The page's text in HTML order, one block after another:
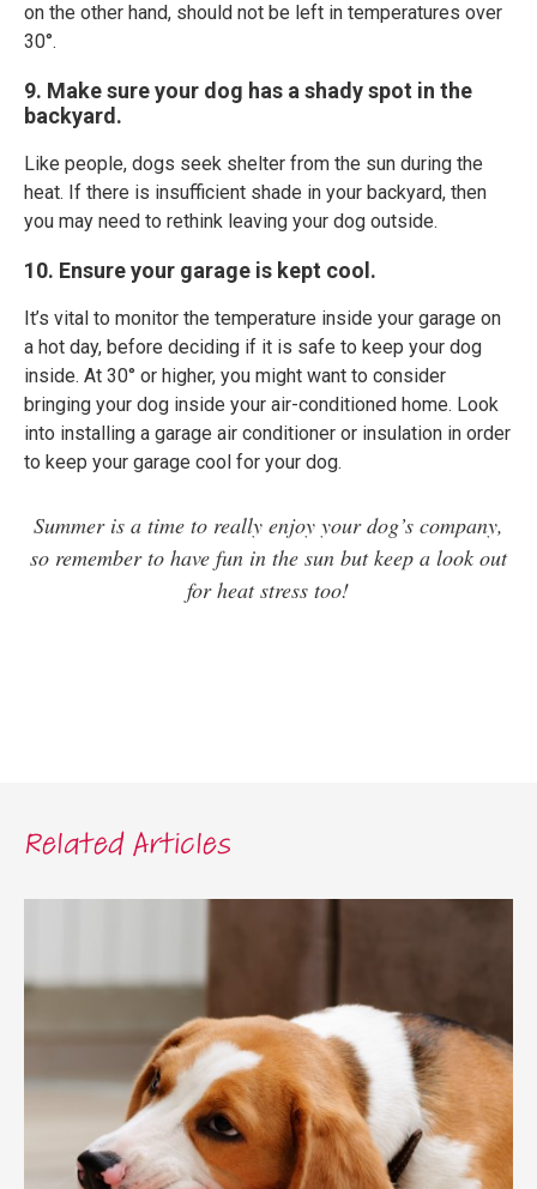
on the other hand, should not be left in temperatures over
30°.
9. Make sure your dog has a shady spot in the
backyard.
Like people, dogs seek shelter from the sun during the
heat. If there is insufficient shade in your backyard, then
you may need to rethink leaving your dog outside.
10. Ensure your garage is kept cool.
It’s vital to monitor the temperature inside your garage on
a hot day, before deciding if it is safe to keep your dog
inside. At 30° or higher, you might want to consider
bringing your dog inside your air-conditioned home. Look
into installing a garage air conditioner or insulation in order
to keep your garage cool for your dog.
Summer is a time to really enjoy your dog’s company,
so remember to have fun in the sun but keep a look out
for heat stress too!
Related Articles